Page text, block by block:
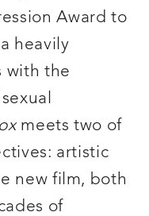
Award to
heavily
with the
meets two of
artistic
new film, both
of